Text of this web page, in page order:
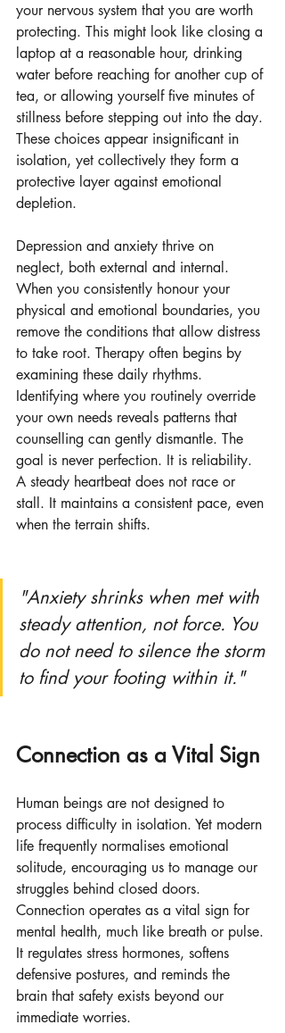
your nervous system that you are worth
protecting. This might look like closing a
laptop at a reasonable hour, drinking
water before reaching for another cup of
tea, or allowing yourself five minutes of
stillness before stepping out into the day.
These choices appear insignificant in
isolation, yet collectively they form a
protective layer against emotional
depletion.
Depression and anxiety thrive on
neglect, both external and internal.
When you consistently honour your
physical and emotional boundaries, you
remove the conditions that allow distress
to take root. Therapy often begins by
examining these daily rhythms.
Identifying where you routinely override
your own needs reveals patterns that
counselling can gently dismantle. The
goal is never perfection. It is reliability.
A steady heartbeat does not race or
stall. It maintains a consistent pace, even
when the terrain shifts.
"Anxiety shrinks when met with
steady attention, not force. You
do not need to silence the storm
to find your footing within it."
Connection as a Vital Sign
Human beings are not designed to
process difficulty in isolation. Yet modern
life frequently normalises emotional
solitude, encouraging us to manage our
struggles behind closed doors.
Connection operates as a vital sign for
mental health, much like breath or pulse.
It regulates stress hormones, softens
defensive postures, and reminds the
brain that safety exists beyond our
immediate worries.